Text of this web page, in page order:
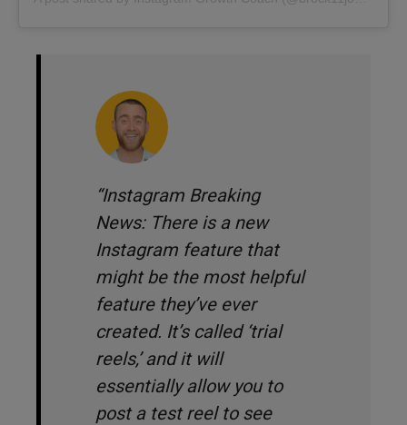
“Instagram Breaking
News: There is a new
Instagram feature that
might be the most helpful
feature they’ve ever
created. It’s called ‘trial
reels,’ and it will
essentially allow you to
post a test reel to see